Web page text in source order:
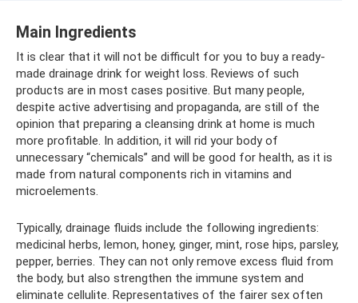
Main Ingredients
It is clear that it will not be difficult for you to buy a ready-
made drainage drink for weight loss. Reviews of such
products are in most cases positive. But many people,
despite active advertising and propaganda, are still of the
opinion that preparing a cleansing drink at home is much
more profitable. In addition, it will rid your body of
unnecessary “chemicals” and will be good for health, as it is
made from natural components rich in vitamins and
microelements.
Typically, drainage fluids include the following ingredients:
medicinal herbs, lemon, honey, ginger, mint, rose hips, parsley,
pepper, berries. They can not only remove excess fluid from
the body, but also strengthen the immune system and
eliminate cellulite. Representatives of the fairer sex often